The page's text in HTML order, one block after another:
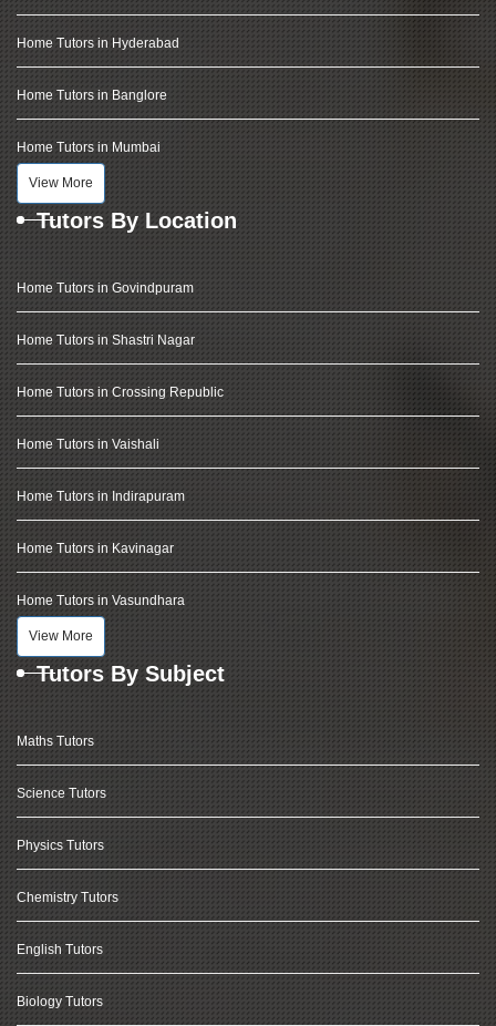
Home Tutors in Hyderabad
Home Tutors in Banglore
Home Tutors in Mumbai
View More
Tutors By Location
Home Tutors in Govindpuram
Home Tutors in Shastri Nagar
Home Tutors in Crossing Republic
Home Tutors in Vaishali
Home Tutors in Indirapuram
Home Tutors in Kavinagar
Home Tutors in Vasundhara
View More
Tutors By Subject
Maths Tutors
Science Tutors
Physics Tutors
Chemistry Tutors
English Tutors
Biology Tutors